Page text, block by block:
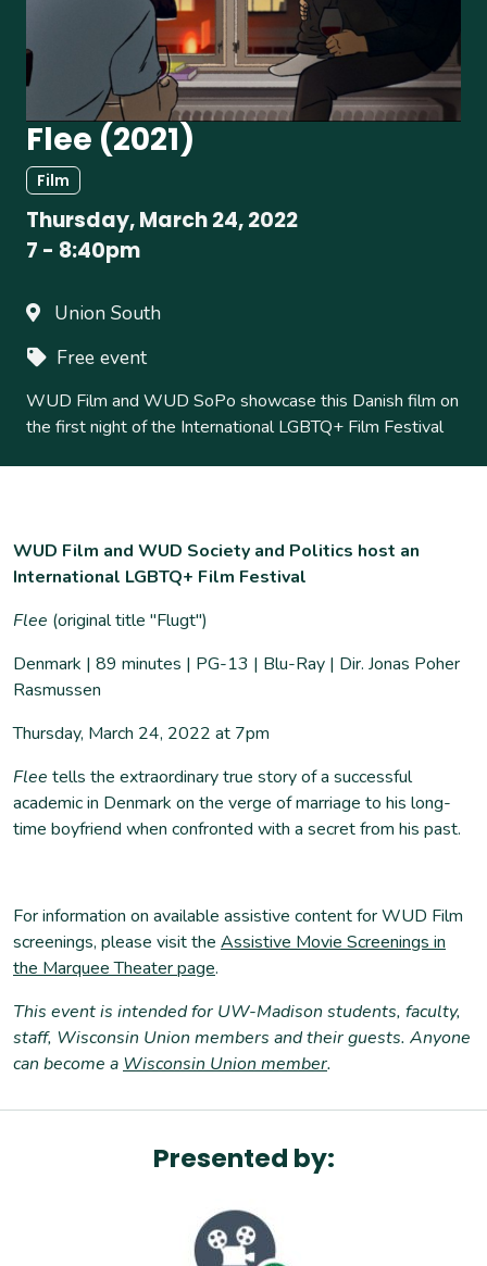
Flee (2021)
Film
Thursday, March 24, 2022
7 - 8:40pm
Union South
Free event
WUD Film and WUD SoPo showcase this Danish film on
the first night of the International LGBTQ+ Film Festival
WUD Film and WUD Society and Politics host an
International LGBTQ+ Film Festival
Flee (original title "Flugt")
Denmark | 89 minutes | PG-13 | Blu-Ray | Dir. Jonas Poher
Rasmussen
Thursday, March 24, 2022 at 7pm
Flee tells the extraordinary true story of a successful
academic in Denmark on the verge of marriage to his long-
time boyfriend when confronted with a secret from his past.
For information on available assistive content for WUD Film
screenings, please visit the Assistive Movie Screenings in
the Marquee Theater page.
This event is intended for UW-Madison students, faculty,
staff, Wisconsin Union members and their guests. Anyone
can become a Wisconsin Union member.
Presented by: